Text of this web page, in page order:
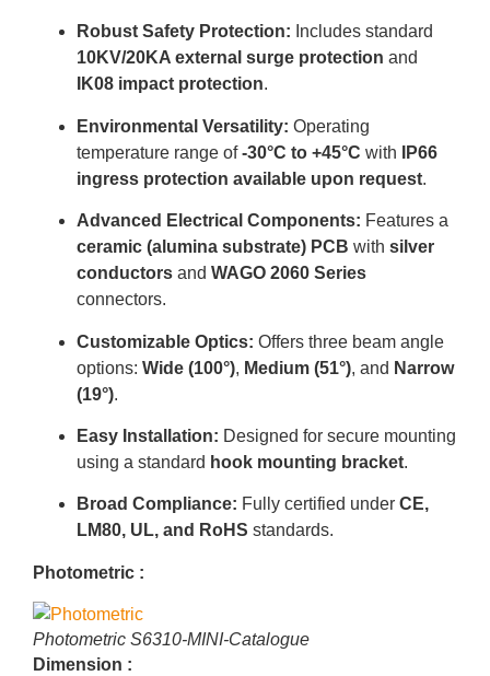
Robust Safety Protection: Includes standard
10KV/20KA external surge protection and
IK08 impact protection.
Environmental Versatility: Operating
temperature range of-30°C to +45°C with
IP66
ingress protection available upon request.
Advanced Electrical Components: Features a
ceramic (alumina substrate) PCB with silver
conductors and WAGO 2060 Series
connectors.
Customizable Optics: Offers three beam angle
options: Wide (100°), Medium (51°), and Narrow
(19°).
Easy Installation: Designed for secure mounting
using a standard hook mounting bracket.
Broad Compliance: Fully certified under CE,
LM80, UL, and RoHS standards.
Photometric :
Photometric S6310-MINI-Catalogue
Dimension :